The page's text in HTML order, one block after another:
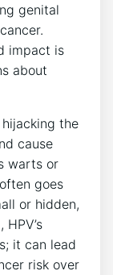
genital
impact is
about
the
cause
warts or
goes
or hidden,
it can lead
risk over